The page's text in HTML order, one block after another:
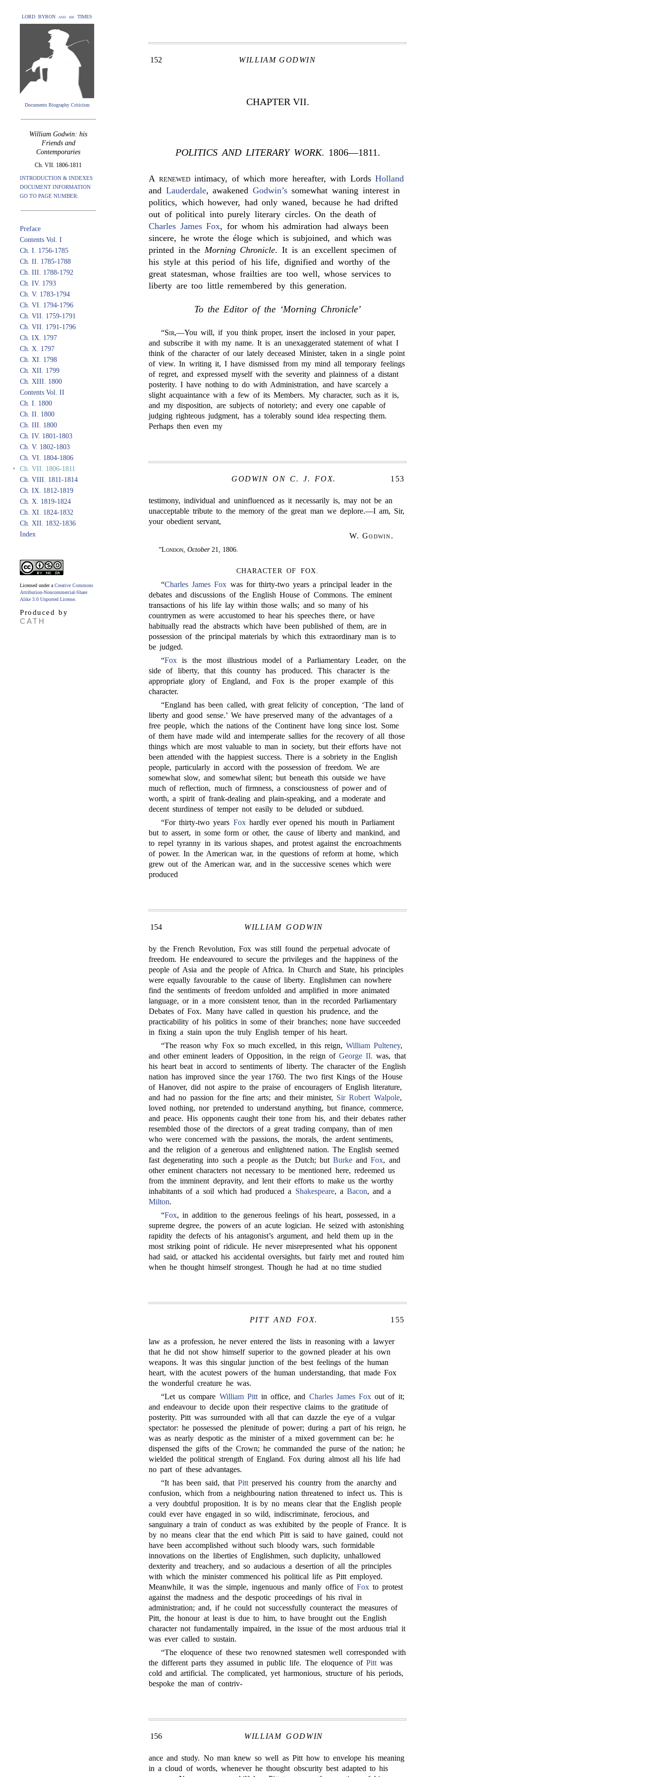
LORD BYRON and his TIMES
Documents Biography Criticism
William Godwin: his
Friends and
Contemporaries
Ch. VII. 1806-1811
INTRODUCTION & INDEXES
DOCUMENT INFORMATION
GO TO PAGE NUMBER:
Preface
Contents Vol. I
Ch. I. 1756-1785
Ch. II. 1785-1788
Ch. III. 1788-1792
Ch. IV. 1793
Ch. V. 1783-1794
Ch. VI. 1794-1796
Ch. VII. 1759-1791
Ch. VII. 1791-1796
Ch. IX. 1797
Ch. X. 1797
Ch. XI. 1798
Ch. XII. 1799
Ch. XIII. 1800
Contents Vol. II
Ch. I. 1800
Ch. II. 1800
Ch. III. 1800
Ch. IV. 1801-1803
Ch. V. 1802-1803
Ch. VI. 1804-1806
‣ Ch. VII. 1806-1811
Ch. VIII. 1811-1814
Ch. IX. 1812-1819
Ch. X. 1819-1824
Ch. XI. 1824-1832
Ch. XII. 1832-1836
Index
Licensed under a Creative Commons
Attribution-Noncommercial-Share
Alike 3.0 Unported License
Produced by
CATH
152 WILLIAM GODWIN
CHAPTER VII.
POLITICS AND LITERARY WORK. 1806—1811.
A renewedintimacy, of which more hereafter, with LordsHolland
and Lauderdale, awakened Godwin’ssomewhat waning interest in
politics, which however, had only waned, because he had drifted
out of political into purely literary circles. On the death of
Charles James Fox, for whom his admiration had always been
sincere, he wrote the éloge which is subjoined, and which was
printed in the Morning Chronicle. It is an excellent specimen of
his style at this period of his life, dignified and worthy of the
great statesman, whose frailties are too well, whose services to
liberty are too little remembered by this generation.
To the Editor of the ‘Morning Chronicle’
“Sir,—You will, if you think proper, insert the inclosed in your paper,
and subscribe it with my name. It is an unexaggerated statement of what I
think of the character of our lately deceased Minister, taken in a single point
of view. In writing it, I have dismissed from my mind all temporary feelings
of regret, and expressed myself with the severity and plainness of a distant
posterity. I have nothing to do with Administration, and have scarcely a
slight acquaintance with a few of its Members. My character, such as it is,
and my disposition, are subjects of notoriety; and every one capable of
judging righteous judgment, has a tolerably sound idea respecting them.
Perhaps then even my
GODWIN ON C. J. FOX. 153
testimony, individual and uninfluenced as it necessarily is, may not be an
unacceptable tribute to the memory of the great man we deplore.—I am, Sir,
your obedient servant,
W. Godwin.
“London, October21, 1806.
CHARACTER OF FOX.
“Charles James Fox was for thirty-two years a principal leader in the
debates and discussions of the English House of Commons. The eminent
transactions of his life lay within those walls; and so many of his
countrymen as were accustomed to hear his speeches there, or have
habitually read the abstracts which have been published of them, are in
possession of the principal materials by which this extraordinary man is to
be judged.
“Fox is the most illustrious model of a Parliamentary Leader, on the
side of liberty, that this country has produced. This character is the
appropriate glory of England, and Fox is the proper example of this
character.
“England has been called, with great felicity of conception, ‘The land of
liberty and good sense.’ We have preserved many of the advantages of a
free people, which the nations of the Continent have long since lost. Some
of them have made wild and intemperate sallies for the recovery of all those
things which are most valuable to man in society, but their efforts have not
been attended with the happiest success. There is a sobriety in the English
people, particularly in accord with the possession of freedom. We are
somewhat slow, and somewhat silent; but beneath this outside we have
much of reflection, much of firmness, a consciousness of power and of
worth, a spirit of frank-dealing and plain-speaking, and a moderate and
decent sturdiness of temper not easily to be deluded or subdued.
“For thirty-two years Foxhardly ever opened his mouth in Parliament
but to assert, in some form or other, the cause of liberty and mankind, and
to repel tyranny in its various shapes, and protest against the encroachments
of power. In the American war, in the questions of reform at home, which
grew out of the American war, and in the successive scenes which were
produced
154 WILLIAM GODWIN
by the French Revolution, Fox was still found the perpetual advocate of
freedom. He endeavoured to secure the privileges and the happiness of the
people of Asia and the people of Africa. In Church and State, his principles
were equally favourable to the cause of liberty. Englishmen can nowhere
find the sentiments of freedom unfolded and amplified in more animated
language, or in a more consistent tenor, than in the recorded Parliamentary
Debates of Fox. Many have called in question his prudence, and the
practicability of his politics in some of their branches; none have succeeded
in fixing a stain upon the truly English temper of his heart.
“The reason why Fox so much excelled, in this reign,William Pulteney,
and other eminent leaders of Opposition, in the reign ofGeorge II. was, that
his heart beat in accord to sentiments of liberty. The character of the English
nation has improved since the year 1760. The two first Kings of the House
of Hanover, did not aspire to the praise of encouragers of English literature,
and had no passion for the fine arts; and their minister, Sir Robert Walpole,
loved nothing, nor pretended to understand anything, but finance, commerce,
and peace. His opponents caught their tone from his, and their debates rather
resembled those of the directors of a great trading company, than of men
who were concerned with the passions, the morals, the ardent sentiments,
and the religion of a generous and enlightened nation. The English seemed
fast degenerating into such a people as the Dutch; butBurke andFox, and
other eminent characters not necessary to be mentioned here, redeemed us
from the imminent depravity, and lent their efforts to make us the worthy
inhabitants of a soil which had produced a Shakespeare, aBacon, and a
Milton.
“Fox, in addition to the generous feelings of his heart, possessed, in a
supreme degree, the powers of an acute logician. He seized with astonishing
rapidity the defects of his antagonist’s argument, and held them up in the
most striking point of ridicule. He never misrepresented what his opponent
had said, or attacked his accidental oversights, but fairly met and routed him
when he thought himself strongest. Though he had at no time studied
PITT AND FOX. 155
law as a profession, he never entered the lists in reasoning with a lawyer
that he did not show himself superior to the gowned pleader at his own
weapons. It was this singular junction of the best feelings of the human
heart, with the acutest powers of the human understanding, that made Fox
the wonderful creature he was.
“Let us compare William Pittin office, and Charles James Fox out of it;
and endeavour to decide upon their respective claims to the gratitude of
posterity. Pitt was surrounded with all that can dazzle the eye of a vulgar
spectator: he possessed the plenitude of power; during a part of his reign, he
was as nearly despotic as the minister of a mixed government can be: he
dispensed the gifts of the Crown; he commanded the purse of the nation; he
wielded the political strength of England. Fox during almost all his life had
no part of these advantages.
“It has been said, that Pitt preserved his country from the anarchy and
confusion, which from a neighbouring nation threatened to infect us. This is
a very doubtful proposition. It is by no means clear that the English people
could ever have engaged in so wild, indiscriminate, ferocious, and
sanguinary a train of conduct as was exhibited by the people of France. It is
by no means clear that the end which Pitt is said to have gained, could not
have been accomplished without such bloody wars, such formidable
innovations on the liberties of Englishmen, such duplicity, unhallowed
dexterity and treachery, and so audacious a desertion of all the principles
with which the minister commenced his political life as Pitt employed.
Meanwhile, it was the simple, ingenuous and manly office ofFox to protest
against the madness and the despotic proceedings of his rival in
administration; and, if he could not successfully counteract the measures of
Pitt, the honour at least is due to him, to have brought out the English
character not fundamentally impaired, in the issue of the most arduous trial it
was ever called to sustain.
“The eloquence of these two renowned statesmen well corresponded with
the different parts they assumed in public life. The eloquence ofPitt was
cold and artificial. The complicated, yet harmonious, structure of his periods,
bespoke the man of contriv-
156 WILLIAM GODWIN
ance and study. No man knew so well as Pitt how to envelope his meaning
in a cloud of words, whenever he thought obscurity best adapted to his